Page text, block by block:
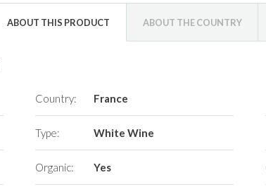
ABOUT THIS PRODUCT ABOUT THE COUNTRY
Country: France
Type: White Wine
Organic: Yes